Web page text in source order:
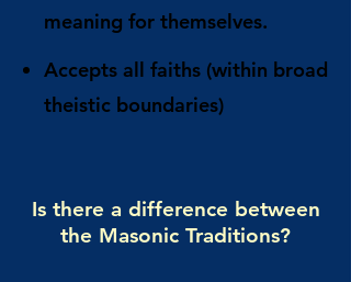
meaning for themselves.
Accepts all faiths (within broad
theistic boundaries)
Is there a difference between
the Masonic Traditions?